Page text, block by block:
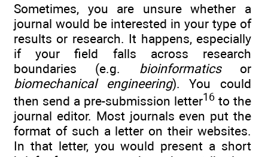
Sometimes, you are unsure whether a
journal would be interested in your type of
results or research. It happens, especially
if your field falls across research
boundaries (e.g. bioinformaticsor
biomechanical engineering). You could
then send a pre-submission letter16 to the
journal editor. Most journals even put the
format of such a letter on their websites.
In that letter, you would present a short